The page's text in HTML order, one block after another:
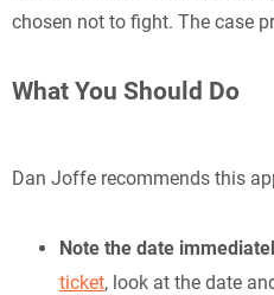
chosen not to fight. The case
What You Should Do
Dan Joffe recommends this
Note the date
ticket, look at the date